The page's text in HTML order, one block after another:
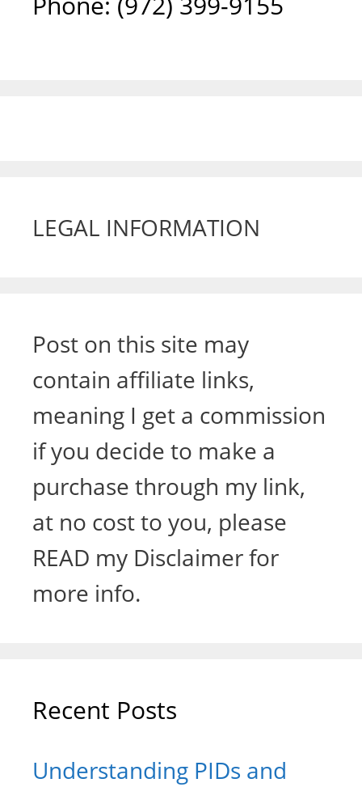
LEGAL INFORMATION
Post on this site may
contain affiliate links,
meaning I get a commission
if you decide to make a
purchase through my link,
at no cost to you, please
READ my Disclaimer for
more info.
Recent Posts
Understanding PIDs and